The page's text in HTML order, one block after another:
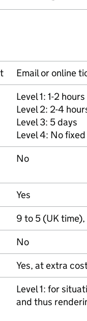
Email or online
Level 1: 1-2 hours
Level 2: 2-4
Level 3: 5 days
Level 4: No
No
Yes
9 to 5 (UK
No
Yes, at extra
Level 1: for
and thus